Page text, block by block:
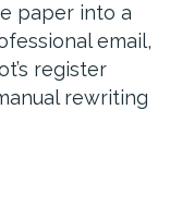
paper into a
email,
register
rewriting